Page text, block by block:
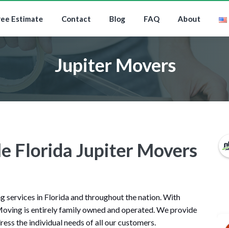
Estimate Contact Blog FAQ About
Jupiter Movers
Florida Jupiter Movers
in Florida and throughout the nation. With
is entirely family owned and operated. We provide
the individual needs of all our customers.